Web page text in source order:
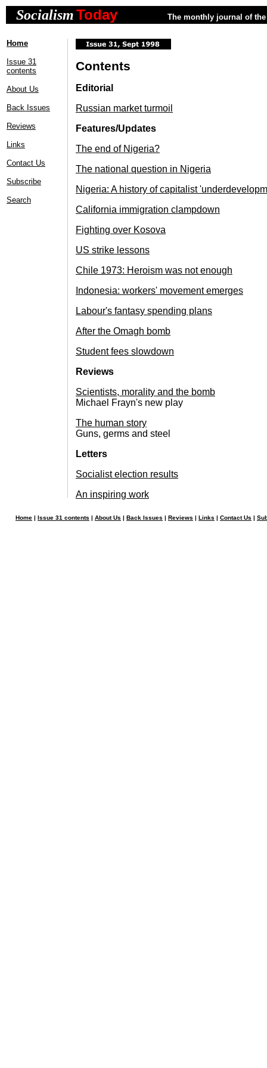
SocialismToday The monthly journal of
Home
Issue 31
contents
About Us
Back Issues
Reviews
Links
Contact Us
Subscribe
Search
Contents
Editorial
Russian market turmoil
Features/Updates
The end of Nigeria?
The national question in Nigeria
Nigeria: A history of capitalist
California immigration clampdown
Fighting over Kosova
US strike lessons
Chile 1973: Heroism was not enough
Indonesia: workers' movement emerges
Labour's fantasy spending plans
After the Omagh bomb
Student fees slowdown
Reviews
Scientists, morality and the bomb
Michael Frayn's new play
The human story
Guns, germs and steel
Letters
Socialist election results
An inspiring work
Home | Issue 31 contents | About Us | Back Issues | Reviews | Links | Contact Us |